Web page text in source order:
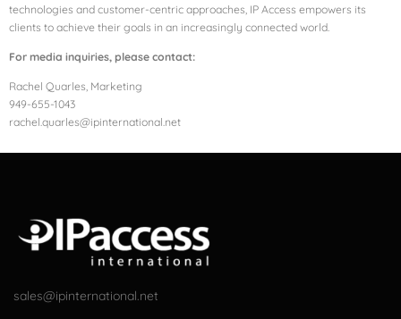
technologies and customer-centric approaches, IP Access empowers its
clients to achieve their goals in an increasingly connected world.
For media inquiries, please contact:
Rachel Quarles, Marketing
949-655-1043
rachel.quarles@ipinternational.net
sales@ipinternational.net